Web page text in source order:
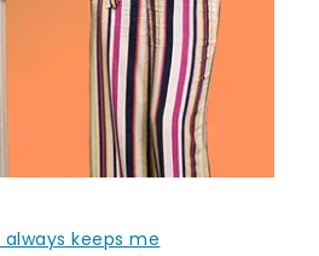
always keeps me